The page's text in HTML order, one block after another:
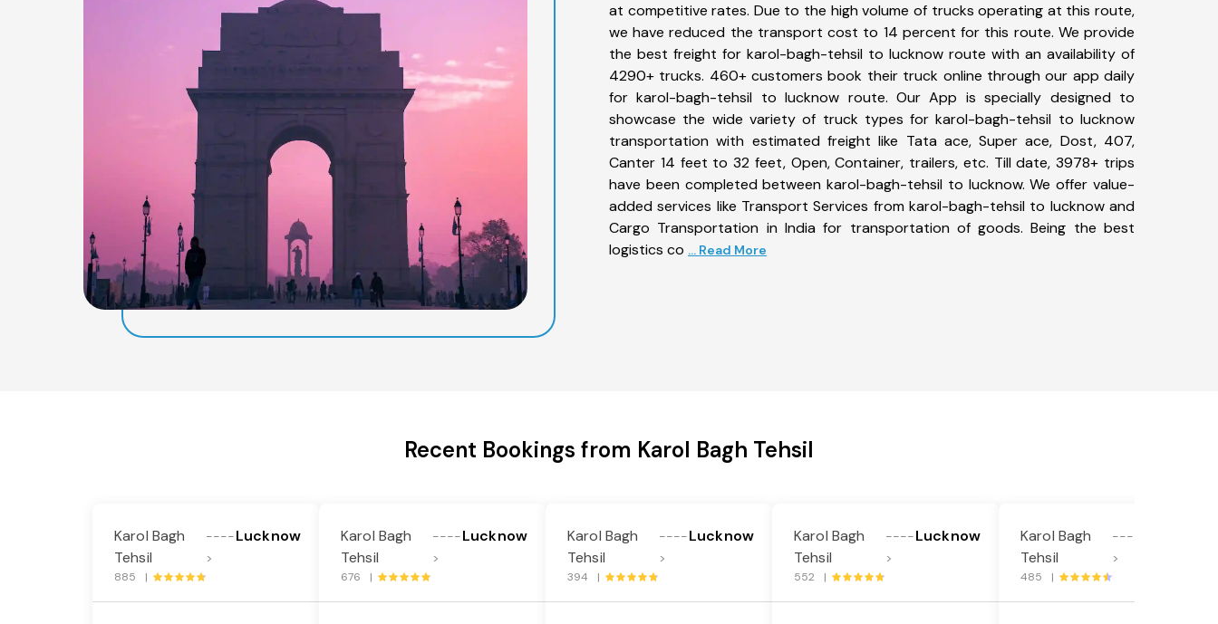
at competitive rates. Due to the high volume of trucks operating at this route,
we have reduced the transport cost to 14 percent for this route. We provide
the best freight for karol-bagh-tehsil to lucknow route with an availability of
4290+ trucks. 460+ customers book their truck online through our app daily
for karol-bagh-tehsil to lucknow route. Our App is specially designed to
showcase the wide variety of truck types for karol-bagh-tehsil to lucknow
transportation with estimated freight like Tata ace, Super ace, Dost, 407,
Canter 14 feet to 32 feet, Open, Container, trailers, etc. Till date, 3978+ trips
have been completed between karol-bagh-tehsil to lucknow. We offer value-
added services like Transport Services from karol-bagh-tehsil to lucknow and
Cargo Transportation in India for transportation of goods. Being the best
logistics co ... Read More
Recent Bookings from Karol Bagh Tehsil
Karol Bagh
Tehsil
----
>
Lucknow
885 |
Karol Bagh
Tehsil
----
>
Lucknow
676 |
Karol Bagh
Tehsil
----
>
Lucknow
394 |
Karol Bagh
Tehsil
----
>
Lucknow
552 |
Karol Bagh
Tehsil
----
>
485 |